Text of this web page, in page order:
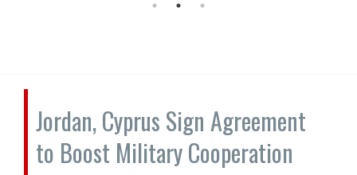
Jordan, Cyprus Sign Agreement
to Boost Military Cooperation